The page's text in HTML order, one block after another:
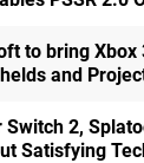
to bring Xbox
and
Switch 2,
Satisfying